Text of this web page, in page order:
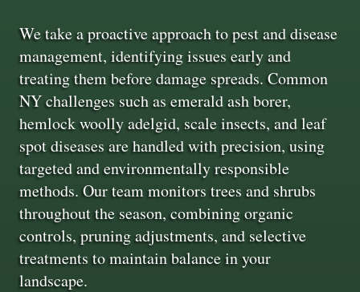
We take a proactive approach to pest and disease
management, identifying issues early and
treating them before damage spreads. Common
NY challenges such as emerald ash borer,
hemlock woolly adelgid, scale insects, and leaf
spot diseases are handled with precision, using
targeted and environmentally responsible
methods. Our team monitors trees and shrubs
throughout the season, combining organic
controls, pruning adjustments, and selective
treatments to maintain balance in your
landscape.